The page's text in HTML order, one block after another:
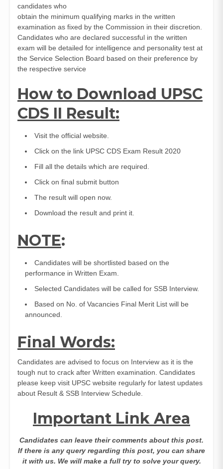
candidates who
obtain the minimum qualifying marks in the written
examination as fixed by the Commission in their discretion.
Candidates who are declared successful in the written
exam will be detailed for intelligence and personality test at
the Service Selection Board based on their preference by
the respective service
How to Download UPSC
CDS II Result:
Visit the official website.
Click on the link UPSC CDS Exam Result 2020
Fill all the details which are required.
Click on final submit button
The result will open now.
Download the result and print it.
NOTE:
Candidates will be shortlisted based on the
performance in Written Exam.
Selected Candidates will be called for SSB Interview.
Based on No. of Vacancies Final Merit List will be
announced.
Final Words:
Candidates are advised to focus on Interview as it is the
tough nut to crack after Written examination. Candidates
please keep visit UPSC website regularly for latest updates
about Result & SSB Interview Schedule.
Important Link Area
Candidates can leave their comments about this post.
If there is any query regarding this post, you can share
it with us. We will make a full try to solve your query.